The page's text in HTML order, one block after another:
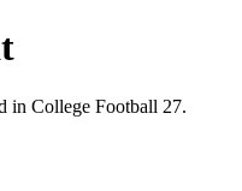
in College Football 27.